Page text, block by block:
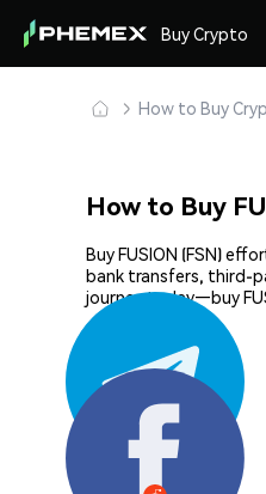
Buy Crypto
How to Buy
How to Buy
Buy FUSION (FSN)
bank transfers, third-
journey today—buy